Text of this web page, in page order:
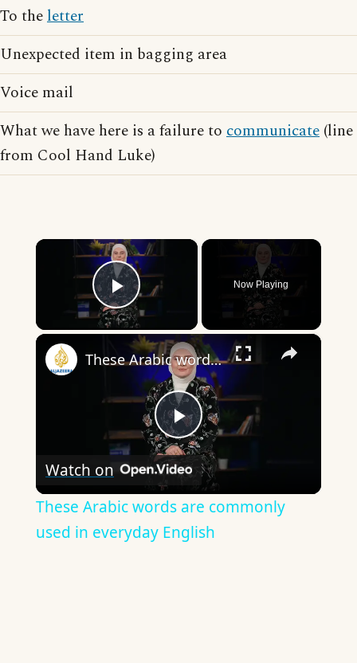
To theletter
Unexpected item in bagging area
Voice mail
What we have here is a failure to communicate (line
from Cool Hand Luke)
×
Play Video
Now Playing
×
Play
Video
These Arabic words are commonly used in everyday English
Watch on
These Arabic words are commonly
used in everyday English